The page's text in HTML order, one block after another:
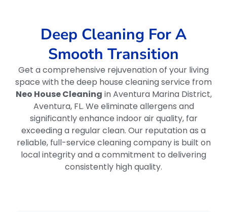
Deep Cleaning For A
Smooth Transition
Get a comprehensive rejuvenation of your living
space with the deep house cleaning service from
Neo House Cleaning in Aventura Marina District,
Aventura, FL. We eliminate allergens and
significantly enhance indoor air quality, far
exceeding a regular clean. Our reputation as a
reliable, full-service cleaning company is built on
local integrity and a commitment to delivering
consistently high quality.